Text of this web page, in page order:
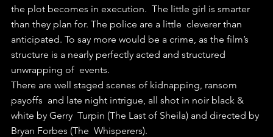
the plot becomes in execution.  The little girl is smarter
than they plan for. The police are a little  cleverer than
anticipated. To say more would be a crime, as the film’s
structure is a nearly perfectly acted and structured
unwrapping of  events.
There are well staged scenes of kidnapping, ransom
payoffs  and late night intrigue, all shot in noir black &
white by Gerry  Turpin (The Last of Sheila) and directed by
Bryan Forbes (The  Whisperers).